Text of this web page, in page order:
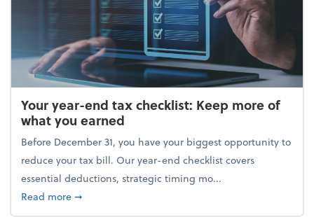
Your year-end tax checklist: Keep more of
what you earned
Before December 31, you have your biggest opportunity to
reduce your tax bill. Our year-end checklist covers
essential deductions, strategic timing mo...
Read moreabout Your year-end tax checklist: Keep more of
➞